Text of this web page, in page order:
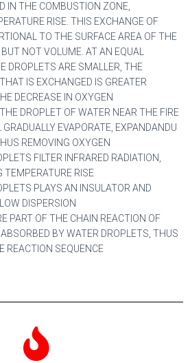
IN THE COMBUSTION ZONE,
RISE. THIS EXCHANGE OF
TO THE SURFACE AREA OF THE
NOT VOLUME. AT AN EQUAL
DROPLETS ARE SMALLER, THE
IS EXCHANGED IS GREATER
DECREASE IN OXYGEN
DROPLET OF WATER NEAR THE FIRE
EVAPORATE, EXPANDANDU
REMOVING OXYGEN
FILTER INFRARED RADIATION,
TEMPERATURE RISE
PLAYS AN INSULATOR AND
DISPERSION
PART OF THE CHAIN REACTION OF
BY WATER DROPLETS, THUS
REACTION SEQUENCE